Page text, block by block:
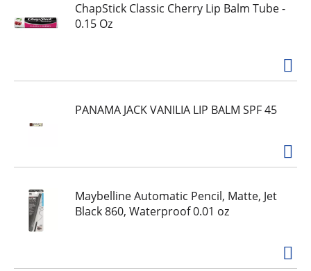
ChapStick Classic Cherry Lip Balm Tube -
0.15 Oz
PANAMA JACK VANILIA LIP BALM SPF 45
Maybelline Automatic Pencil, Matte, Jet
Black 860, Waterproof 0.01 oz